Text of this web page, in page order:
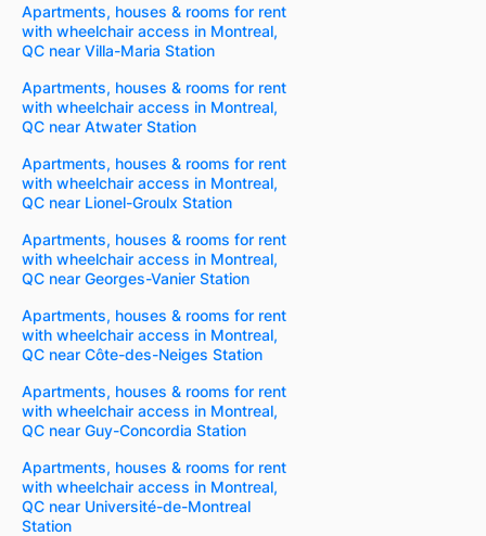
Apartments, houses & rooms for rent
with wheelchair access in Montreal,
QC near Villa-Maria Station
Apartments, houses & rooms for rent
with wheelchair access in Montreal,
QC near Atwater Station
Apartments, houses & rooms for rent
with wheelchair access in Montreal,
QC near Lionel-Groulx Station
Apartments, houses & rooms for rent
with wheelchair access in Montreal,
QC near Georges-Vanier Station
Apartments, houses & rooms for rent
with wheelchair access in Montreal,
QC near Côte-des-Neiges Station
Apartments, houses & rooms for rent
with wheelchair access in Montreal,
QC near Guy-Concordia Station
Apartments, houses & rooms for rent
with wheelchair access in Montreal,
QC near Université-de-Montreal
Station